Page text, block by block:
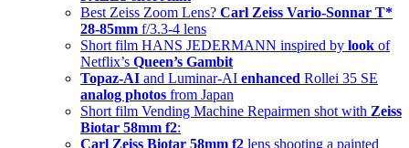
Best Zeiss Zoom Lens? Carl Zeiss Vario-Sonnar T*
28-85mm f/3.3-4 lens
Short film HANS JEDERMANN inspired by look of
Netflix’s Queen’s Gambit
Topaz-AI and Luminar-AI enhanced Rollei 35 SE
analog photos from Japan
Short film Vending Machine Repairmen shot with Zeiss
Biotar 58mm f2:
Carl Zeiss Biotar 58mm f2 lens shooting a painted